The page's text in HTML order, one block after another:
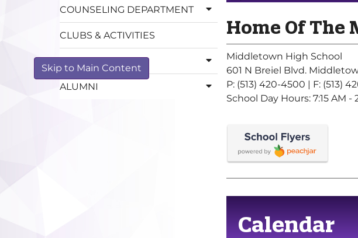
Skip to Main Content
COUNSELING DEPARTMENT
CLUBS & ACTIVITIES
MEDIA CENTER
ALUMNI
Home Of The
Middletown High School
601 N Breiel Blvd.
P: (513) 420-4500 | F: (513)
School Day Hours: 7:15 AM -
Calendar